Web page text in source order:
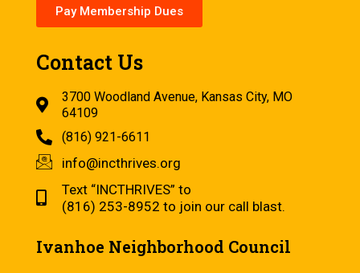
Pay Membership Dues
Contact Us
3700 Woodland Avenue, Kansas City, MO
64109
(816) 921-6611
info@incthrives.org
Text “INCTHRIVES” to
(816) 253-8952 to join our call blast.
Ivanhoe Neighborhood Council